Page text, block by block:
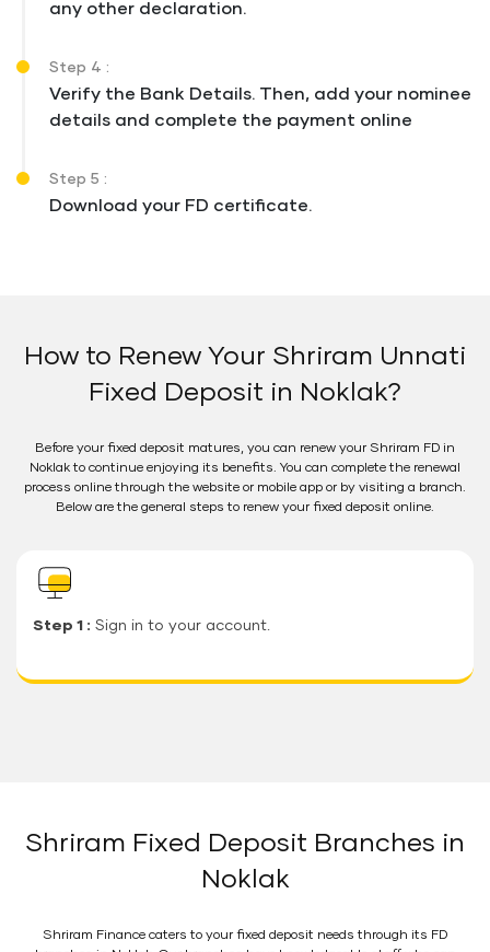
any other declaration.
Step 4 :
Verify the Bank Details. Then, add your nominee
details and complete the payment online
Step 5 :
Download your FD certificate.
How to Renew Your Shriram Unnati
Fixed Deposit in Noklak?
Before your fixed deposit matures, you can renew your Shriram FD in
Noklak to continue enjoying its benefits. You can complete the renewal
process online through the website or mobile app or by visiting a branch.
Below are the general steps to renew your fixed deposit online.
Step 1 : Sign in to your account.
Shriram Fixed Deposit Branches in
Noklak
Shriram Finance caters to your fixed deposit needs through its FD